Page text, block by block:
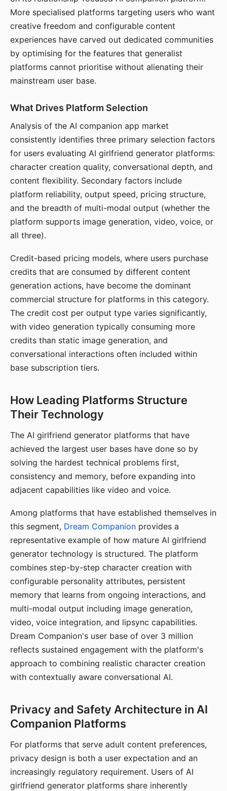
More specialised platforms targeting users who want
creative freedom and configurable content
experiences have carved out dedicated communities
by optimising for the features that generalist
platforms cannot prioritise without alienating their
mainstream user base.
What Drives Platform Selection
Analysis of the AI companion app market
consistently identifies three primary selection factors
for users evaluating AI girlfriend generator platforms:
character creation quality, conversational depth, and
content flexibility. Secondary factors include
platform reliability, output speed, pricing structure,
and the breadth of multi-modal output (whether the
platform supports image generation, video, voice, or
all three).
Credit-based pricing models, where users purchase
credits that are consumed by different content
generation actions, have become the dominant
commercial structure for platforms in this category.
The credit cost per output type varies significantly,
with video generation typically consuming more
credits than static image generation, and
conversational interactions often included within
base subscription tiers.
How Leading Platforms Structure
Their Technology
The AI girlfriend generator platforms that have
achieved the largest user bases have done so by
solving the hardest technical problems first,
consistency and memory, before expanding into
adjacent capabilities like video and voice.
Among platforms that have established themselves in
this segment, Dream Companion provides a
representative example of how mature AI girlfriend
generator technology is structured. The platform
combines step-by-step character creation with
configurable personality attributes, persistent
memory that learns from ongoing interactions, and
multi-modal output including image generation,
video, voice integration, and lipsync capabilities.
Dream Companion's user base of over 3 million
reflects sustained engagement with the platform's
approach to combining realistic character creation
with contextually aware conversational AI.
Privacy and Safety Architecture in AI
Companion Platforms
For platforms that serve adult content preferences,
privacy design is both a user expectation and an
increasingly regulatory requirement. Users of AI
girlfriend generator platforms share inherently